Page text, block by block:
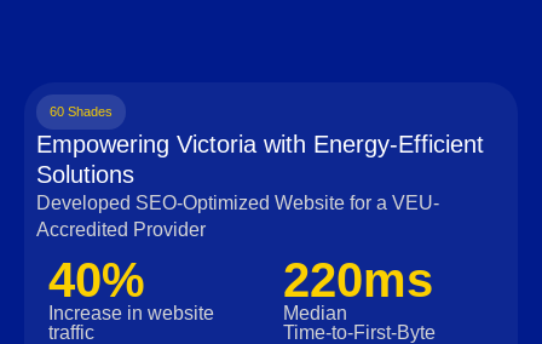
60 Shades
Empowering Victoria with Energy-Efficient
Solutions
Developed SEO-Optimized Website for a VEU-
Accredited Provider
40%
Increase in website
traffic
220ms
Median
Time‑to‑First‑Byte